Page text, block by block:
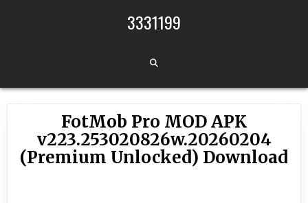
3331199
FotMob Pro MOD APK
v223.253020826w.20260204
(Premium Unlocked) Download